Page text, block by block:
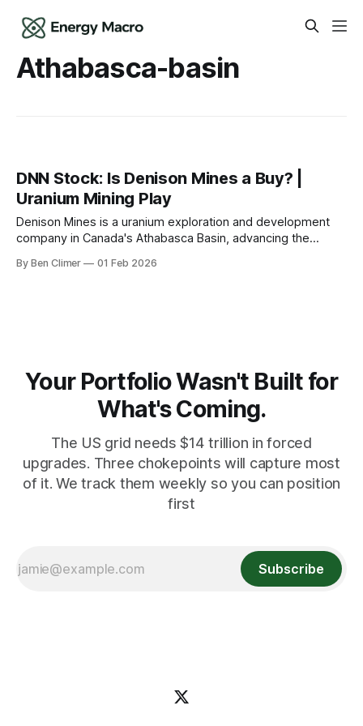
Athabasca-basin
DNN Stock: Is Denison Mines a Buy? |
Uranium Mining Play
Denison Mines is a uranium exploration and development
company in Canada's Athabasca Basin, advancing the
undeveloped high-grade uranium deposits — offering
By Ben Climer 01 Feb 2026
Your Portfolio Wasn't Built for
What's Coming.
The US grid needs $14 trillion in forced
upgrades. Three chokepoints will capture most
of it. We track them weekly so you can position
first
Subscribe